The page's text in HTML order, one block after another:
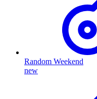
Random Weekend
new